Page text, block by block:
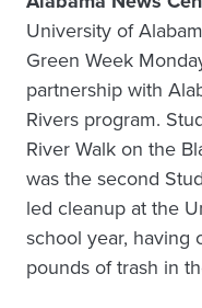
University of
Green Week
partnership with
Rivers program.
River Walk on the
was the second
led cleanup at the
school year, having
pounds of trash in